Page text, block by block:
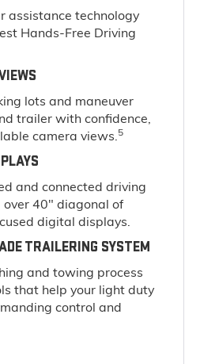
assistance technology
Hands-Free Driving
lots and maneuver
trailer with confidence,
camera views.5
and connected driving
40" diagonal of
digital displays.
TRAILERING SYSTEM
and towing process
that help your light duty
control and